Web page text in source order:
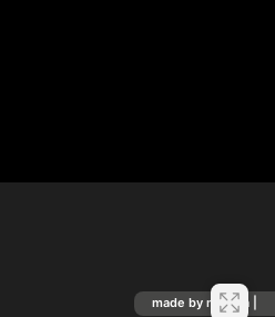
made by mediiia |